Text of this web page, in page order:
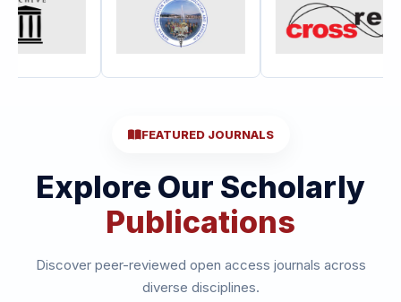
FEATURED JOURNALS
Explore Our Scholarly
Publications
Discover peer-reviewed open access journals across
diverse disciplines.